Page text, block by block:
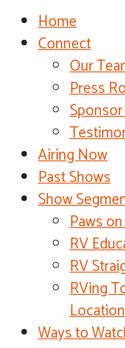
Home
Connect
Our
Press
Airing Now
Past Shows
Show
Paws
RV
RV
RVing
Ways to